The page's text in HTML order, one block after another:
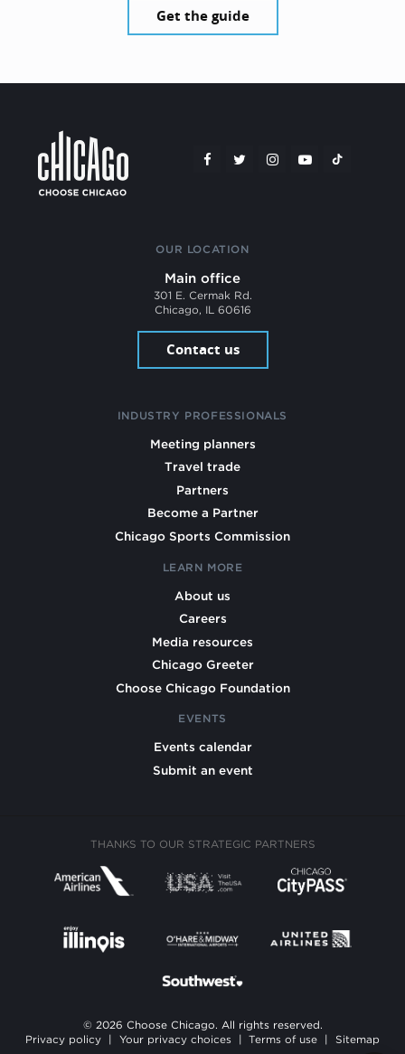
Get the guide
OUR LOCATION
Main office
301 E. Cermak Rd.
Chicago, IL 60616
Contact us
INDUSTRY PROFESSIONALS
Meeting planners
Travel trade
Partners
Become a Partner
Chicago Sports Commission
LEARN MORE
About us
Careers
Media resources
Chicago Greeter
Choose Chicago Foundation
EVENTS
Events calendar
Submit an event
THANKS TO OUR STRATEGIC PARTNERS
© 2026 Choose Chicago. All rights reserved.
Privacy policy
Your privacy choices Terms of use Sitemap